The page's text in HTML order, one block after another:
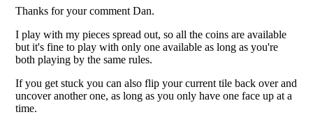
Thanks for your comment Dan.
I play with my pieces spread out, so all the coins are available
but it's fine to play with only one available as long as you're
both playing by the same rules.
If you get stuck you can also flip your current tile back over and
uncover another one, as long as you only have one face up at a
time.